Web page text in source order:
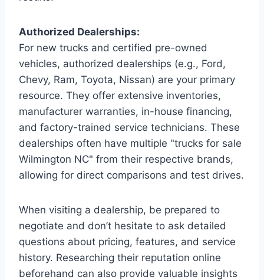
Authorized Dealerships:
For new trucks and certified pre-owned
vehicles, authorized dealerships (e.g., Ford,
Chevy, Ram, Toyota, Nissan) are your primary
resource. They offer extensive inventories,
manufacturer warranties, in-house financing,
and factory-trained service technicians. These
dealerships often have multiple "trucks for sale
Wilmington NC" from their respective brands,
allowing for direct comparisons and test drives.
When visiting a dealership, be prepared to
negotiate and don’t hesitate to ask detailed
questions about pricing, features, and service
history. Researching their reputation online
beforehand can also provide valuable insights